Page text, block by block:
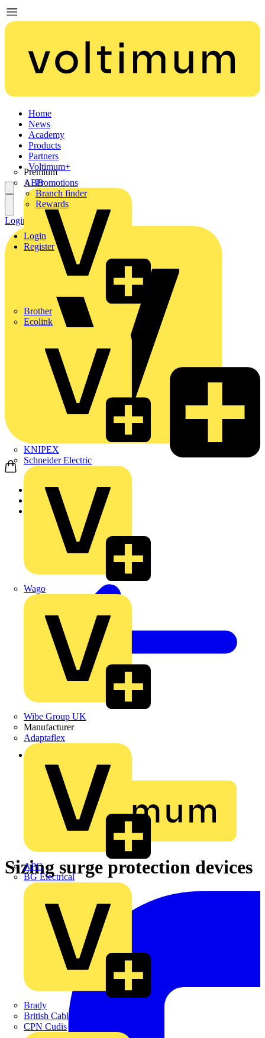
Home
News
Academy
Products
Partners
Premium
ABB
Brother
Ecolink
KNIPEX
Schneider Electric
Wago
Wibe Group UK
Manufacturer
Adaptaflex
APC
BG Electrical
Brady
British Cables Company
CPN Cudis
Voltimum+
Promotions
Branch finder
Rewards
Login
Register
Login Register
Home
News
Back to News
Sizing surge protection devices